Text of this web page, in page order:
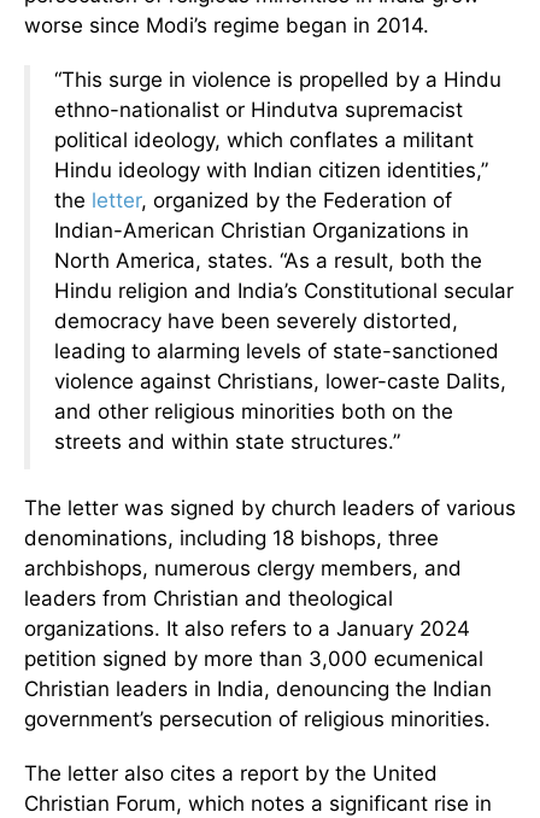
worse since Modi’s regime began in 2014.
“This surge in violence is propelled by a Hindu
ethno-nationalist or Hindutva supremacist
political ideology, which conflates a militant
Hindu ideology with Indian citizen identities,”
the letter, organized by the Federation of
Indian-American Christian Organizations in
North America, states. “As a result, both the
Hindu religion and India’s Constitutional secular
democracy have been severely distorted,
leading to alarming levels of state-sanctioned
violence against Christians, lower-caste Dalits,
and other religious minorities both on the
streets and within state structures.”
The letter was signed by church leaders of various
denominations, including 18 bishops, three
archbishops, numerous clergy members, and
leaders from Christian and theological
organizations. It also refers to a January 2024
petition signed by more than 3,000 ecumenical
Christian leaders in India, denouncing the Indian
government’s persecution of religious minorities.
The letter also cites a report by the United
Christian Forum, which notes a significant rise in